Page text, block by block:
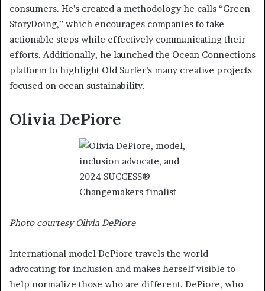
consumers. He’s created a methodology he calls “Green
StoryDoing,” which encourages companies to take
actionable steps while effectively communicating their
efforts. Additionally, he launched the Ocean Connections
platform to highlight Old Surfer’s many creative projects
focused on ocean sustainability.
Olivia DePiore
Photo courtesy Olivia DePiore
International model DePiore travels the world
advocating for inclusion and makes herself visible to
help normalize those who are different. DePiore, who